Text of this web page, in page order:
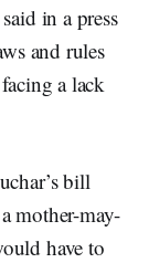
in a press
and rules
a lack
bill
mother-may-
have to